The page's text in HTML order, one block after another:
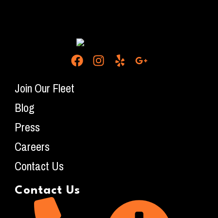
Join Our Fleet
Blog
Press
Careers
Contact Us
Contact Us